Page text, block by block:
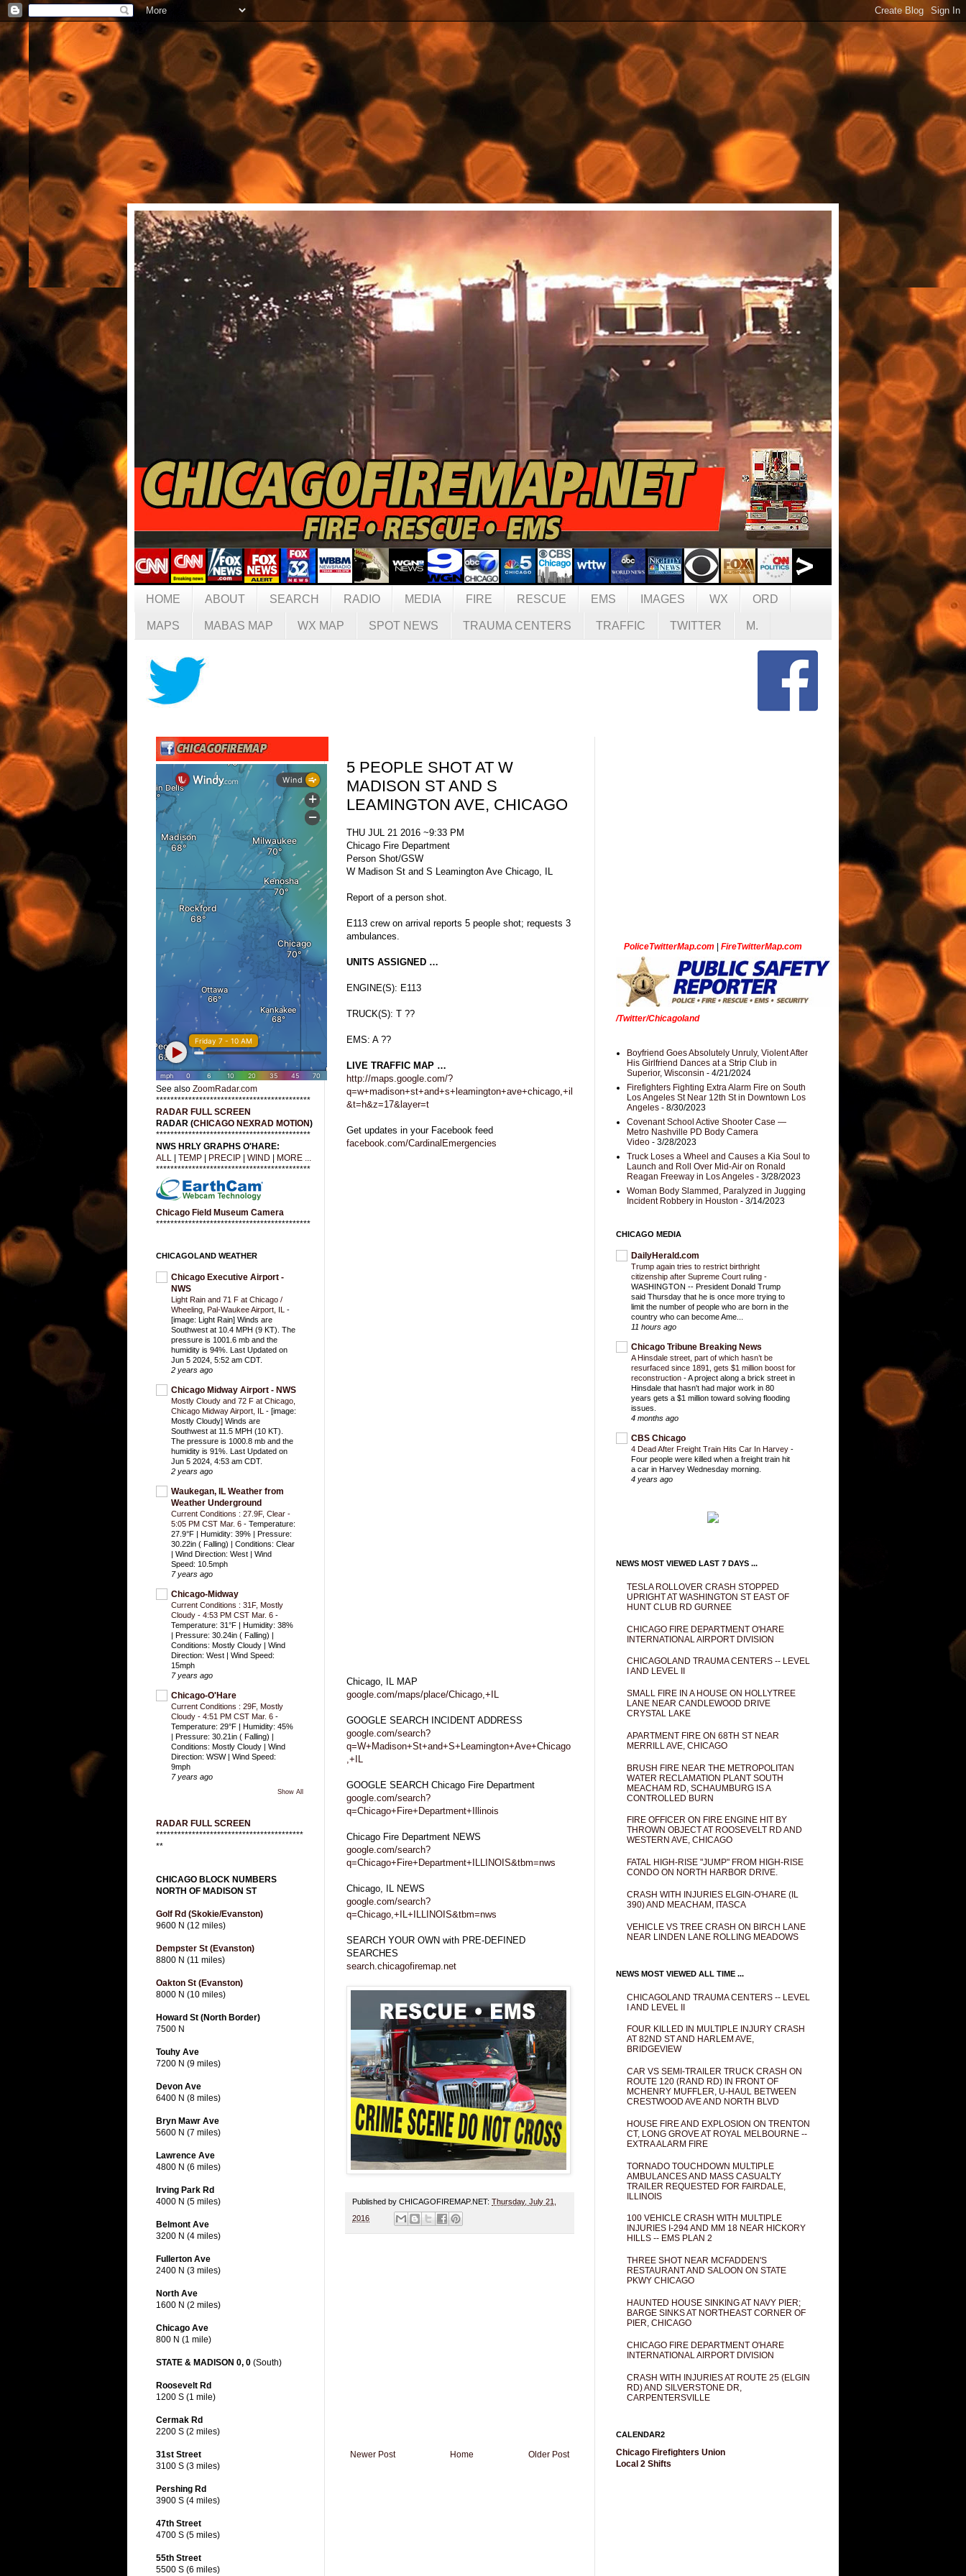
HOME ABOUT SEARCH RADIO MEDIA FIRE RESCUE EMS IMAGES WX ORD
MAPS MABAS MAP WX MAP SPOT NEWS TRAUMA CENTERS TRAFFIC TWITTER M.
5 PEOPLE SHOT AT W
MADISON ST AND S
LEAMINGTON AVE, CHICAGO
THU JUL 21 2016 ~9:33 PM
Chicago Fire Department
Person Shot/GSW
W Madison St and S Leamington Ave Chicago, IL
Report of a person shot.
E113 crew on arrival reports 5 people shot; requests 3
ambulances.
UNITS ASSIGNED …
ENGINE(S): E113
TRUCK(S): T ??
EMS: A ??
LIVE TRAFFIC MAP …
http://maps.google.com/?
q=w+madison+st+and+s+leamington+ave+chicago,+il
&t=h&z=17&layer=t
Get updates in your Facebook feed
facebook.com/CardinalEmergencies
Chicago, IL MAP
google.com/maps/place/Chicago,+IL
GOOGLE SEARCH INCIDENT ADDRESS
google.com/search?
q=W+Madison+St+and+S+Leamington+Ave+Chicago
,+IL
GOOGLE SEARCH Chicago Fire Department
google.com/search?
q=Chicago+Fire+Department+Illinois
Chicago Fire Department NEWS
google.com/search?
q=Chicago+Fire+Department+ILLINOIS&tbm=nws
Chicago, IL NEWS
google.com/search?
q=Chicago,+IL+ILLINOIS&tbm=nws
SEARCH YOUR OWN with PRE-DEFINED
SEARCHES
search.chicagofiremap.net
Published by CHICAGOFIREMAP.NET: Thursday, July 21,
2016
Newer Post Older Post
Home
See also ZoomRadar.com
*******************************************
RADAR FULL SCREEN
RADAR (CHICAGO NEXRAD MOTION)
*******************************************
NWS HRLY GRAPHS O'HARE:
ALL
TEMP PRECIP WIND
MORE ...
*******************************************
Chicago Field Museum Camera
*******************************************
CHICAGOLAND WEATHER
Chicago Executive Airport -
NWS
Light Rain and 71 F at Chicago /
Wheeling, Pal-Waukee Airport, IL -
[image: Light Rain] Winds are
Southwest at 10.4 MPH (9 KT). The
pressure is 1001.6 mb and the
humidity is 94%. Last Updated on
Jun 5 2024, 5:52 am CDT.
2 years ago
Chicago Midway Airport - NWS
Mostly Cloudy and 72 F at Chicago,
Chicago Midway Airport, IL - [image:
Mostly Cloudy] Winds are
Southwest at 11.5 MPH (10 KT).
The pressure is 1000.8 mb and the
humidity is 91%. Last Updated on
Jun 5 2024, 4:53 am CDT.
2 years ago
Waukegan, IL Weather from
Weather Underground
Current Conditions : 27.9F, Clear -
5:05 PM CST Mar. 6 - Temperature:
27.9°F | Humidity: 39% | Pressure:
30.22in ( Falling) | Conditions: Clear
| Wind Direction: West | Wind
Speed: 10.5mph
7 years ago
Chicago-Midway
Current Conditions : 31F, Mostly
Cloudy - 4:53 PM CST Mar. 6 -
Temperature: 31°F | Humidity: 38%
| Pressure: 30.24in ( Falling) |
Conditions: Mostly Cloudy | Wind
Direction: West | Wind Speed:
15mph
7 years ago
Chicago-O'Hare
Current Conditions : 29F, Mostly
Cloudy - 4:51 PM CST Mar. 6 -
Temperature: 29°F | Humidity: 45%
| Pressure: 30.21in ( Falling) |
Conditions: Mostly Cloudy | Wind
Direction: WSW | Wind Speed:
9mph
7 years ago
Show All
RADAR FULL SCREEN
*****************************************
**
CHICAGO BLOCK NUMBERS
NORTH OF MADISON ST
Golf Rd (Skokie/Evanston)
9600 N (12 miles)
Dempster St (Evanston)
8800 N (11 miles)
Oakton St (Evanston)
8000 N (10 miles)
Howard St (North Border)
7500 N
Touhy Ave
7200 N (9 miles)
Devon Ave
6400 N (8 miles)
Bryn Mawr Ave
5600 N (7 miles)
Lawrence Ave
4800 N (6 miles)
Irving Park Rd
4000 N (5 miles)
Belmont Ave
3200 N (4 miles)
Fullerton Ave
2400 N (3 miles)
North Ave
1600 N (2 miles)
Chicago Ave
800 N (1 mile)
STATE & MADISON 0, 0 (South)
Roosevelt Rd
1200 S (1 mile)
Cermak Rd
2200 S (2 miles)
31st Street
3100 S (3 miles)
Pershing Rd
3900 S (4 miles)
47th Street
4700 S (5 miles)
55th Street
5500 S (6 miles)
PoliceTwitterMap.com FireTwitterMap.com
/Twitter/Chicagoland
Boyfriend Goes Absolutely Unruly, Violent After
His Girlfriend Dances at a Strip Club in
Superior, Wisconsin - 4/21/2024
Firefighters Fighting Extra Alarm Fire on South
Los Angeles St Near 12th St in Downtown Los
Angeles - 8/30/2023
Covenant School Active Shooter Case —
Metro Nashville PD Body Camera
Video - 3/28/2023
Truck Loses a Wheel and Causes a Kia Soul to
Launch and Roll Over Mid-Air on Ronald
Reagan Freeway in Los Angeles - 3/28/2023
Woman Body Slammed, Paralyzed in Jugging
Incident Robbery in Houston - 3/14/2023
CHICAGO MEDIA
DailyHerald.com
Trump again tries to restrict birthright
citizenship after Supreme Court ruling -
WASHINGTON -- President Donald Trump
said Thursday that he is once more trying to
limit the number of people who are born in the
country who can become Ame...
11 hours ago
Chicago Tribune Breaking News
A Hinsdale street, part of which hasn’t be
resurfaced since 1891, gets $1 million boost for
reconstruction -A project along a brick street in
Hinsdale that hasn't had major work in 80
years gets a $1 million toward solving flooding
issues.
4 months ago
CBS Chicago
4 Dead After Freight Train Hits Car In Harvey -
Four people were killed when a freight train hit
a car in Harvey Wednesday morning.
4 years ago
NEWS MOST VIEWED LAST 7 DAYS ...
TESLA ROLLOVER CRASH STOPPED
UPRIGHT AT WASHINGTON ST EAST OF
HUNT CLUB RD GURNEE
CHICAGO FIRE DEPARTMENT O'HARE
INTERNATIONAL AIRPORT DIVISION
CHICAGOLAND TRAUMA CENTERS -- LEVEL
I AND LEVEL II
SMALL FIRE IN A HOUSE ON HOLLYTREE
LANE NEAR CANDLEWOOD DRIVE
CRYSTAL LAKE
APARTMENT FIRE ON 68TH ST NEAR
MERRILL AVE, CHICAGO
BRUSH FIRE NEAR THE METROPOLITAN
WATER RECLAMATION PLANT SOUTH
MEACHAM RD, SCHAUMBURG IS A
CONTROLLED BURN
FIRE OFFICER ON FIRE ENGINE HIT BY
THROWN OBJECT AT ROOSEVELT RD AND
WESTERN AVE, CHICAGO
FATAL HIGH-RISE "JUMP" FROM HIGH-RISE
CONDO ON NORTH HARBOR DRIVE.
CRASH WITH INJURIES ELGIN-O'HARE (IL
390) AND MEACHAM, ITASCA
VEHICLE VS TREE CRASH ON BIRCH LANE
NEAR LINDEN LANE ROLLING MEADOWS
NEWS MOST VIEWED ALL TIME ...
CHICAGOLAND TRAUMA CENTERS -- LEVEL
I AND LEVEL II
FOUR KILLED IN MULTIPLE INJURY CRASH
AT 82ND ST AND HARLEM AVE,
BRIDGEVIEW
CAR VS SEMI-TRAILER TRUCK CRASH ON
ROUTE 120 (RAND RD) IN FRONT OF
MCHENRY MUFFLER, U-HAUL BETWEEN
CRESTWOOD AVE AND NORTH BLVD
HOUSE FIRE AND EXPLOSION ON TRENTON
CT, LONG GROVE AT ROYAL MELBOURNE --
EXTRA ALARM FIRE
TORNADO TOUCHDOWN MULTIPLE
AMBULANCES AND MASS CASUALTY
TRAILER REQUESTED FOR FAIRDALE,
ILLINOIS
100 VEHICLE CRASH WITH MULTIPLE
INJURIES I-294 AND MM 18 NEAR HICKORY
HILLS -- EMS PLAN 2
THREE SHOT NEAR MCFADDEN'S
RESTAURANT AND SALOON ON STATE
PKWY CHICAGO
HAUNTED HOUSE SINKING AT NAVY PIER;
BARGE SINKS AT NORTHEAST CORNER OF
PIER, CHICAGO
CHICAGO FIRE DEPARTMENT O'HARE
INTERNATIONAL AIRPORT DIVISION
CRASH WITH INJURIES AT ROUTE 25 (ELGIN
RD) AND SILVERSTONE DR,
CARPENTERSVILLE
CALENDAR2
Chicago Firefighters Union
Local 2 Shifts